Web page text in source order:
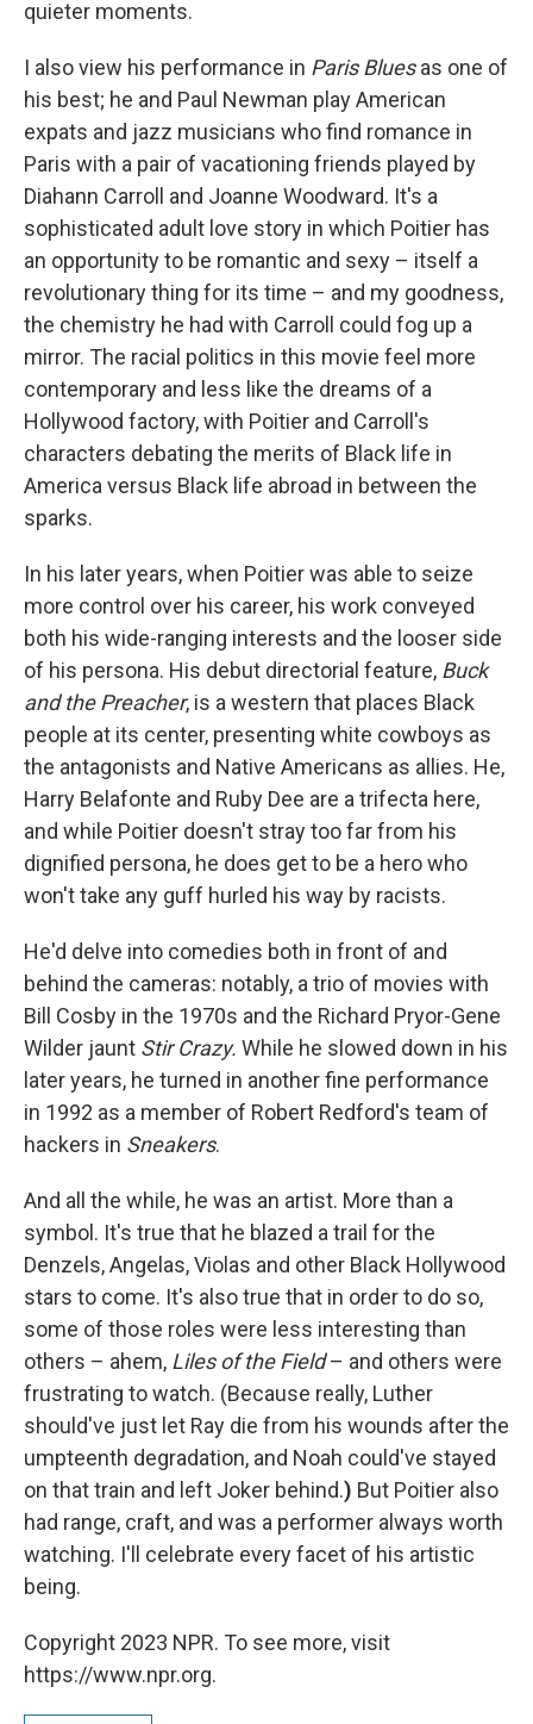
quieter moments.
I also view his performance in Paris Bluesas one of
his best; he and Paul Newman play American
expats and jazz musicians who find romance in
Paris with a pair of vacationing friends played by
Diahann Carroll and Joanne Woodward. It's a
sophisticated adult love story in which Poitier has
an opportunity to be romantic and sexy – itself a
revolutionary thing for its time – and my goodness,
the chemistry he had with Carroll could fog up a
mirror. The racial politics in this movie feel more
contemporary and less like the dreams of a
Hollywood factory, with Poitier and Carroll's
characters debating the merits of Black life in
America versus Black life abroad in between the
sparks.
In his later years, when Poitier was able to seize
more control over his career, his work conveyed
both his wide-ranging interests and the looser side
of his persona. His debut directorial feature, Buck
and the Preacher, is a western that places Black
people at its center, presenting white cowboys as
the antagonists and Native Americans as allies. He,
Harry Belafonte and Ruby Dee are a trifecta here,
and while Poitier doesn't stray too far from his
dignified persona, he does get to be a hero who
won't take any guff hurled his way by racists.
He'd delve into comedies both in front of and
behind the cameras: notably, a trio of movies with
Bill Cosby in the 1970s and the Richard Pryor-Gene
Wilder jaunt Stir Crazy. While he slowed down in his
later years, he turned in another fine performance
in 1992 as a member of Robert Redford's team of
hackers in Sneakers.
And all the while, he was an artist. More than a
symbol. It's true that he blazed a trail for the
Denzels, Angelas, Violas and other Black Hollywood
stars to come. It's also true that in order to do so,
some of those roles were less interesting than
others – ahem, Liles of the Field– and others were
frustrating to watch. (Because really, Luther
should've just let Ray die from his wounds after the
umpteenth degradation, and Noah could've stayed
on that train and left Joker behind.) But Poitier also
had range, craft, and was a performer always worth
watching. I'll celebrate every facet of his artistic
being.
Copyright 2023 NPR. To see more, visit
https://www.npr.org.